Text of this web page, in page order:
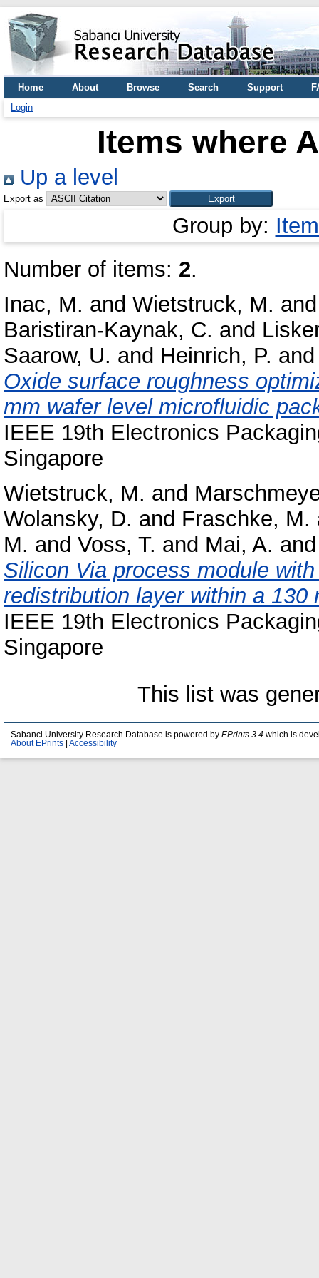
Home About Browse Search Support
Login
Items where
Up a level
Export as
Group by:
Number of items: 2.
Inac, M. and Wietstruck, M.
Baristiran-Kaynak, C. and
Saarow, U. and Heinrich, P.
Oxide surface roughness
mm wafer level microfluidic
IEEE 19th Electronics
Singapore
Wietstruck, M. and
Wolansky, D. and Fraschke, M.
M. and Voss, T. and Mai, A.
Silicon Via process module
redistribution layer within a
IEEE 19th Electronics
Singapore
This list was
Sabanci University Research Database is powered by EPrints 3.4 which is
About EPrints
Accessibility